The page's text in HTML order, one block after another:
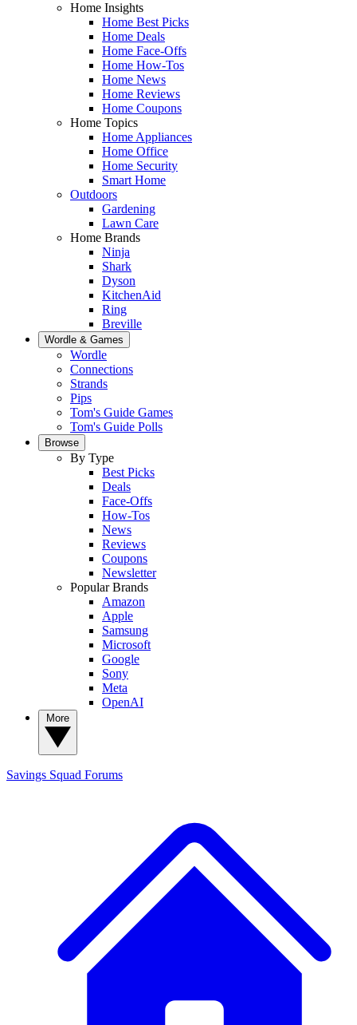
Home Insights
Home Best Picks
Home Deals
Home Face-Offs
Home How-Tos
Home News
Home Reviews
Home Coupons
Home Topics
Home Appliances
Home Office
Home Security
Smart Home
Outdoors
Gardening
Lawn Care
Home Brands
Ninja
Shark
Dyson
KitchenAid
Ring
Breville
Wordle & Games
Wordle
Connections
Strands
Pips
Tom's Guide Games
Tom's Guide Polls
Browse
By Type
Best Picks
Deals
Face-Offs
How-Tos
News
Reviews
Coupons
Newsletter
Popular Brands
Amazon
Apple
Samsung
Microsoft
Google
Sony
Meta
OpenAI
Savings Squad Forums